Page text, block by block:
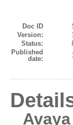
Doc ID
Version:
Status:
Published
date: